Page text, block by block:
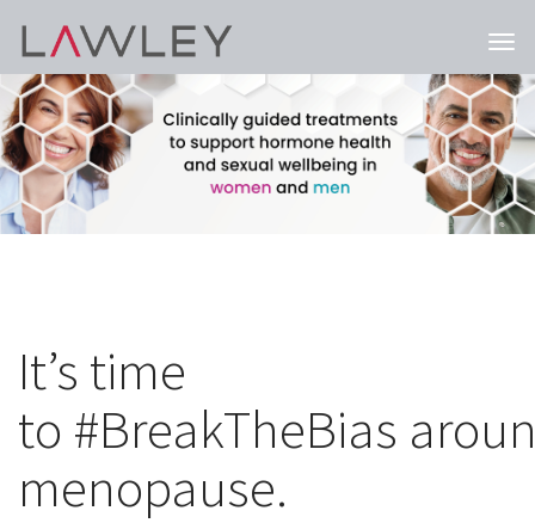
It’s time
to #BreakTheBias
menopause.